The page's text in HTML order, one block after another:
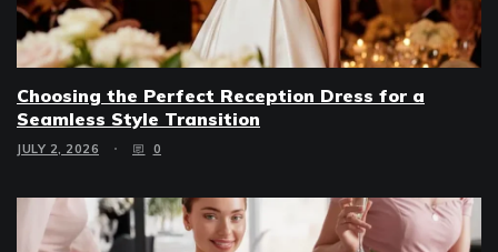
Choosing the Perfect Reception Dress for a
Seamless Style Transition
JULY 2, 2026 0